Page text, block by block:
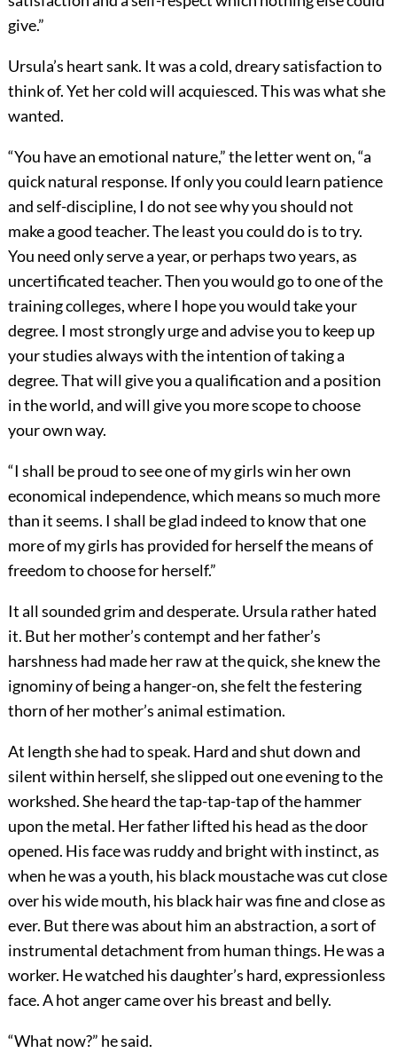
give.”
Ursula’s heart sank. It was a cold, dreary satisfaction to
think of. Yet her cold will acquiesced. This was what she
wanted.
“You have an emotional nature,” the letter went on, “a
quick natural response. If only you could learn patience
and self-discipline, I do not see why you should not
make a good teacher. The least you could do is to try.
You need only serve a year, or perhaps two years, as
uncertificated teacher. Then you would go to one of the
training colleges, where I hope you would take your
degree. I most strongly urge and advise you to keep up
your studies always with the intention of taking a
degree. That will give you a qualification and a position
in the world, and will give you more scope to choose
your own way.
“I shall be proud to see one of my girls win her own
economical independence, which means so much more
than it seems. I shall be glad indeed to know that one
more of my girls has provided for herself the means of
freedom to choose for herself.”
It all sounded grim and desperate. Ursula rather hated
it. But her mother’s contempt and her father’s
harshness had made her raw at the quick, she knew the
ignominy of being a hanger-on, she felt the festering
thorn of her mother’s animal estimation.
At length she had to speak. Hard and shut down and
silent within herself, she slipped out one evening to the
workshed. She heard the tap-tap-tap of the hammer
upon the metal. Her father lifted his head as the door
opened. His face was ruddy and bright with instinct, as
when he was a youth, his black moustache was cut close
over his wide mouth, his black hair was fine and close as
ever. But there was about him an abstraction, a sort of
instrumental detachment from human things. He was a
worker. He watched his daughter’s hard, expressionless
face. A hot anger came over his breast and belly.
“What now?” he said.